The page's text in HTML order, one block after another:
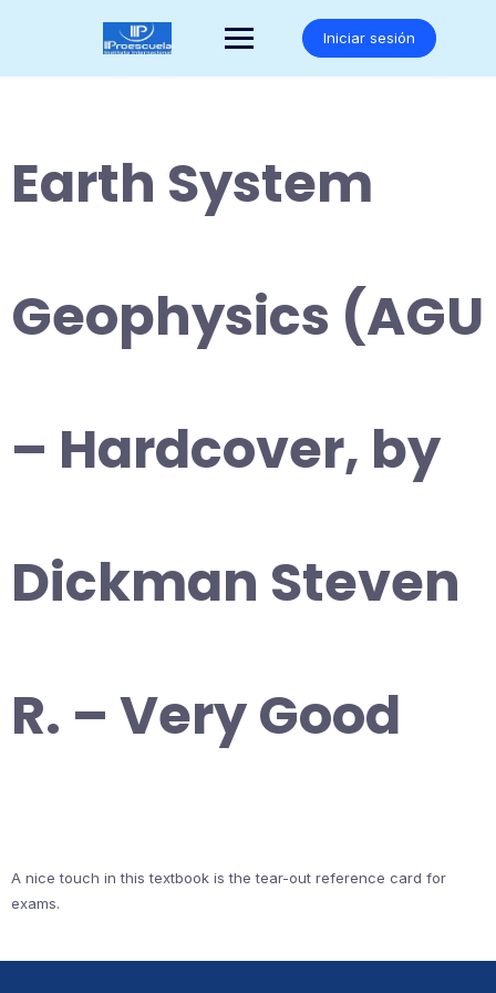
Iniciar sesión
Earth System
Geophysics (AGU
– Hardcover, by
Dickman Steven
R. – Very Good
A nice touch in this textbook is the tear-out reference card for
exams.